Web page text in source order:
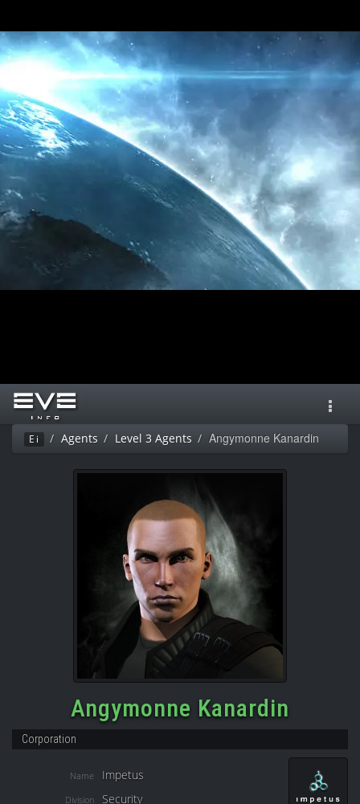
Ei Agents Level 3 Agents Angymonne Kanardin
Angymonne Kanardin
Corporation
Name Impetus
Division Security